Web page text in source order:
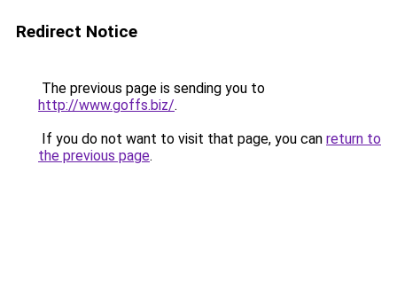
Redirect Notice
The previous page is sending you to
http://www.goffs.biz/.
If you do not want to visit that page, you can return to
the previous page.